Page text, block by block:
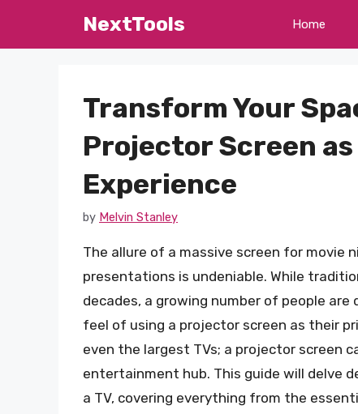
NextTools Home
Transform Your
Projector Screen
Experience
by Melvin Stanley
The allure of a massive screen for movie
presentations is undeniable. While
decades, a growing number of people
feel of using a projector screen as their
even the largest TVs; a projector screen
entertainment hub. This guide will delve
a TV, covering everything from the